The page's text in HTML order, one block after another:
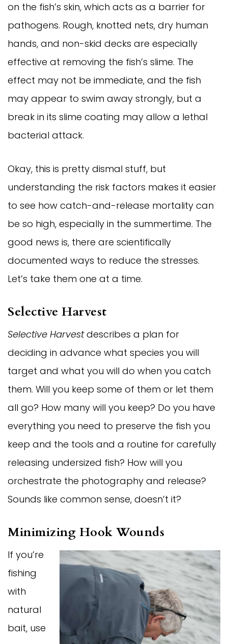
on the fish’s skin, which acts as a barrier for
pathogens. Rough, knotted nets, dry human
hands, and non-skid decks are especially
effective at removing the fish’s slime. The
effect may not be immediate, and the fish
may appear to swim away strongly, but a
break in its slime coating may allow a lethal
bacterial attack.
Okay, this is pretty dismal stuff, but
understanding the risk factors makes it easier
to see how catch-and-release mortality can
be so high, especially in the summertime. The
good news is, there are scientifically
documented ways to reduce the stresses.
Let’s take them one at a time.
Selective Harvest
Selective Harvestdescribes a plan for
deciding in advance what species you will
target and what you will do when you catch
them. Will you keep some of them or let them
all go? How many will you keep? Do you have
everything you need to preserve the fish you
keep and the tools and a routine for carefully
releasing undersized fish? How will you
orchestrate the photography and release?
Sounds like common sense, doesn’t it?
Minimizing Hook Wounds
If you’re
fishing
with
natural
bait, use